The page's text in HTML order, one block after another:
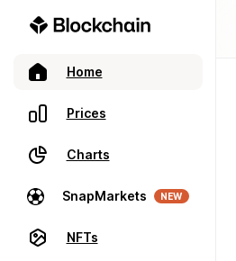
Home
Prices
Charts
SnapMarkets NEW
NFTs